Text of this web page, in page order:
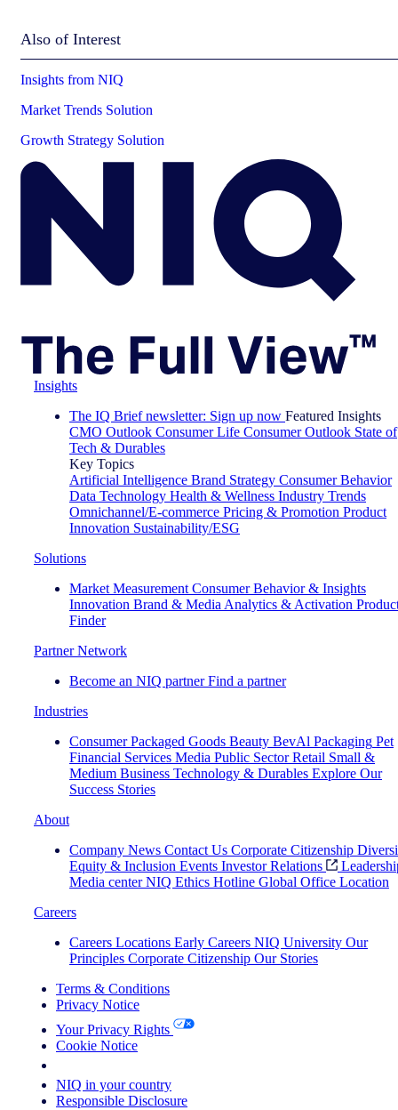
Also of Interest
Insights from NIQ
Market Trends Solution
Growth Strategy Solution
Insights
The IQ Brief newsletter: Sign up now Featured Insights
CMO Outlook Consumer Life Consumer Outlook State of
Tech & Durables
Key Topics
Artificial Intelligence Brand Strategy Consumer Behavior
Data Technology Health & Wellness Industry Trends
Omnichannel/E-commerce Pricing & Promotion Product
Innovation Sustainability/ESG
Solutions
Market Measurement Consumer Behavior & Insights
Innovation Brand & Media Analytics & Activation
Finder
Partner Network
Become an NIQ partner Find a partner
Industries
Consumer Packaged Goods Beauty BevAl Packaging Pet
Financial Services Media Public Sector Retail Small &
Medium Business Technology & Durables Explore Our
Success Stories
About
Company News Contact Us Corporate Citizenship
Equity & Inclusion Events Investor Relations
Media center NIQ Ethics Hotline Global Office Location
Careers
Careers Locations Early Careers NIQ University Our
Principles Corporate Citizenship Our Stories
Terms & Conditions
Privacy Notice
Your Privacy Rights
Cookie Notice
NIQ in your country
Responsible Disclosure